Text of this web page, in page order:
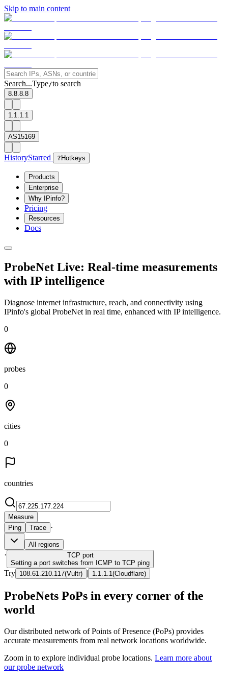
Skip to main content
Search...Type/to search
8.8.8.8
1.1.1.1
AS15169
HistoryStarred ? Hotkeys
Products
Enterprise
Why IPinfo?
Pricing
Resources
Docs
ProbeNet Live: Real-time measurements
with IP intelligence
Diagnose internet infrastructure, reach, and connectivity using
IPinfo's global ProbeNet in real time, enhanced with IP intelligence.
0
probes
0
cities
0
countries
Measure
Ping
Trace ·
All regions
· TCP port
Setting a port switches from ICMP to TCP ping
Try 108.61.210.117(Vultr) | 1.1.1.1 (Cloudflare)
ProbeNets PoPs in every corner of the
world
Our distributed network of Points of Presence (PoPs) provides
accurate measurements from real network locations worldwide.
Zoom in to explore individual probe locations. Learn more about
our probe network